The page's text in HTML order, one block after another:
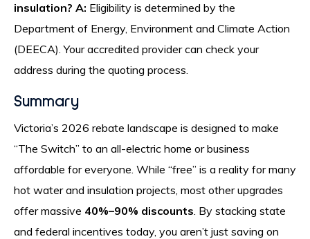
insulation? A: Eligibility is determined by the
Department of Energy, Environment and Climate Action
(DEECA). Your accredited provider can check your
address during the quoting process.
Summary
Victoria’s 2026 rebate landscape is designed to make
“The Switch” to an all-electric home or business
affordable for everyone. While “free” is a reality for many
hot water and insulation projects, most other upgrades
offer massive 40%–90% discounts. By stacking state
and federal incentives today, you aren’t just saving on